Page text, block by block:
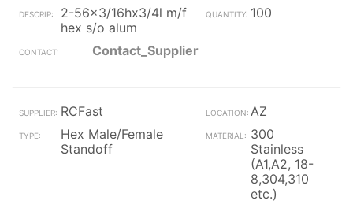
2-56x3/16hx3/4l m/f
hex s/o alum
100
Contact_Supplier
RCFast
AZ
Hex Male/Female
Standoff
300
Stainless
(A1,A2, 18-
8,304,310
etc.)